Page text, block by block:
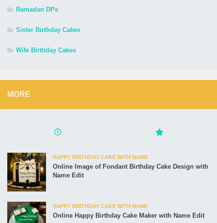
Ramadan DPs
Sister Birthday Cakes
Wife Birthday Cakes
MORE
HAPPY BIRTHDAY CAKE WITH NAME
Online Image of Fondant Birthday Cake Design with
Name Edit
HAPPY BIRTHDAY CAKE WITH NAME
Online Happy Birthday Cake Maker with Name Edit